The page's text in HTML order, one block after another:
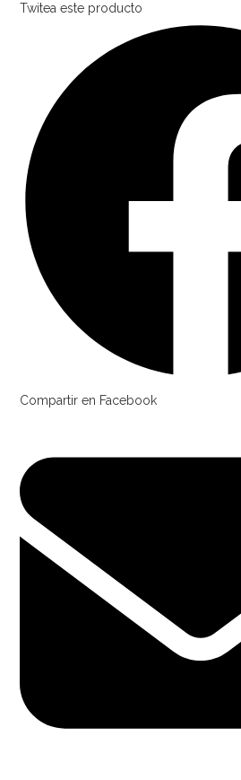
Twitea este producto
Compartir en Facebook